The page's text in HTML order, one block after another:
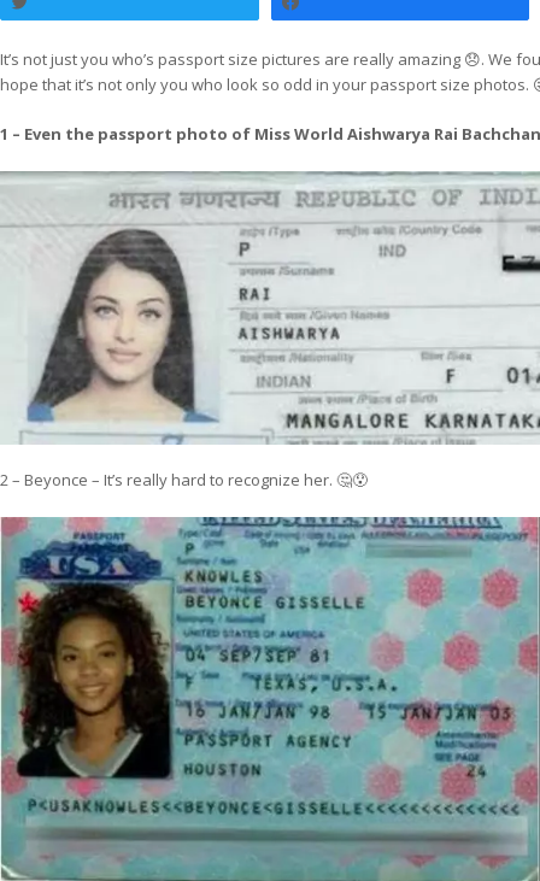
It’s not just you who’s passport size pictures are really amazing 😞. We
hope that it’s not only you who look so odd in your passport size photos.
1 – Even the passport photo of Miss World Aishwarya Rai
2 – Beyonce – It’s really hard to recognize her. 🤔😯